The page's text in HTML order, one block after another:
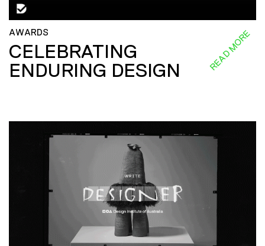
AWARDS
CELEBRATING
ENDURING DESIGN
READ MORE